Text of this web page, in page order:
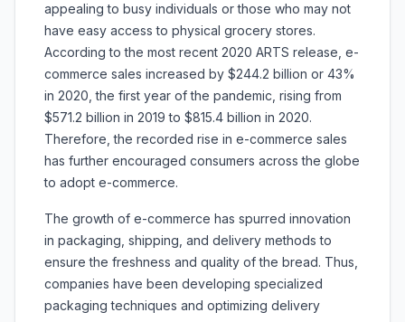
appealing to busy individuals or those who may not
have easy access to physical grocery stores.
According to the most recent 2020 ARTS release, e-
commerce sales increased by $244.2 billion or 43%
in 2020, the first year of the pandemic, rising from
$571.2 billion in 2019 to $815.4 billion in 2020.
Therefore, the recorded rise in e-commerce sales
has further encouraged consumers across the globe
to adopt e-commerce.
The growth of e-commerce has spurred innovation
in packaging, shipping, and delivery methods to
ensure the freshness and quality of the bread. Thus,
companies have been developing specialized
packaging techniques and optimizing delivery